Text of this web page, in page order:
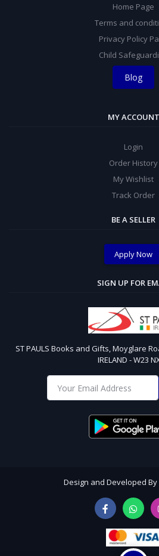
Home Page
Terms and
Privacy Policy
Child
Blog
MY ACCOUNT
Login
Order History
My Wishlist
Track Order
BE A SELLER
Apply Now
SIGN UP FOR
ST PAULS Books and Gifts, Moyglare
IRELAND - W23
Design and Developed By